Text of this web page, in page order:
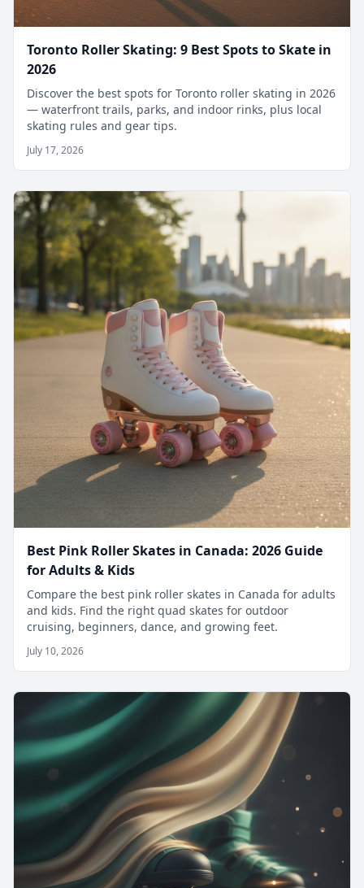
Toronto Roller Skating: 9 Best Spots to Skate in
2026
Discover the best spots for Toronto roller skating in 2026
— waterfront trails, parks, and indoor rinks, plus local
skating rules and gear tips.
July 17, 2026
Best Pink Roller Skates in Canada: 2026 Guide
for Adults & Kids
Compare the best pink roller skates in Canada for adults
and kids. Find the right quad skates for outdoor
cruising, beginners, dance, and growing feet.
July 10, 2026